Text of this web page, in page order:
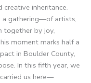
inheritance.
a gathering—of artists,
together by joy,
moment marks half a
in Boulder County,
In this fifth year, we
us here—